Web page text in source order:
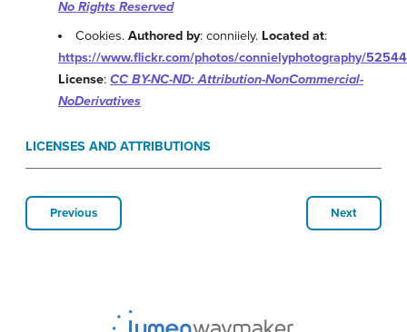
No Rights Reserved
Cookies.Authored by: conniiely. Located at:
https://www.flickr.com/photos/connielyphotography/
License: CC BY-NC-ND: Attribution-NonCommercial-
NoDerivatives
LICENSES AND ATTRIBUTIONS
Previous Next